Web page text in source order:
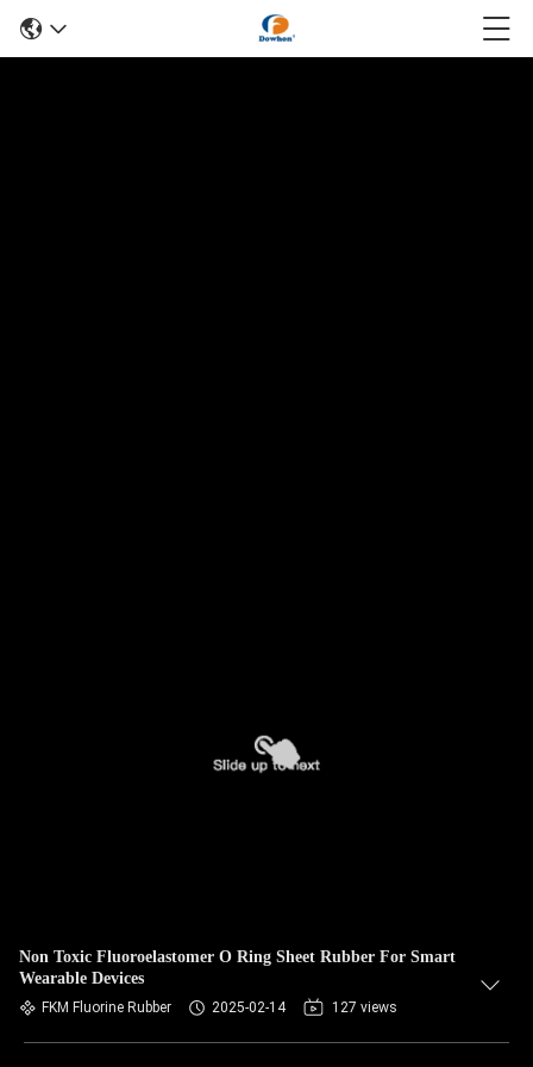
Non Toxic Fluoroelastomer O Ring Sheet Rubber For Smart
Wearable Devices
FKM Fluorine Rubber 2025-02-14 127 views